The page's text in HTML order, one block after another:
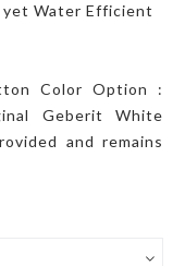
Water Efficient
Color Option :
Geberit White
and remains